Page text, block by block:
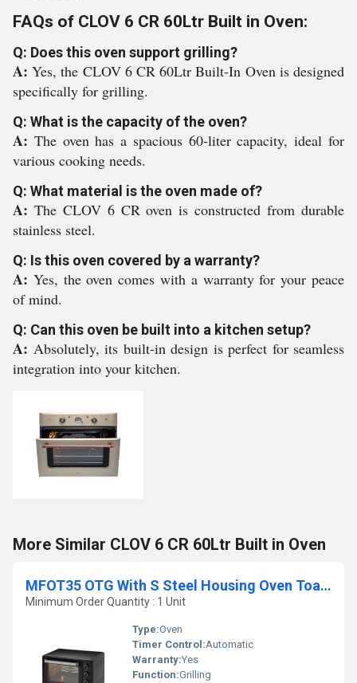
FAQs of CLOV 6 CR 60Ltr Built in Oven:
Q: Does this oven support grilling?
A:Yes, the CLOV 6 CR 60Ltr Built-In Oven is designed
specifically for grilling.
Q: What is the capacity of the oven?
A: The oven has a spacious 60-liter capacity, ideal for
various cooking needs.
Q: What material is the oven made of?
A: The CLOV 6 CR oven is constructed from durable
stainless steel.
Q: Is this oven covered by a warranty?
A: Yes, the oven comes with a warranty for your peace
of mind.
Q: Can this oven be built into a kitchen setup?
A: Absolutely, its built-in design is perfect for seamless
integration into your kitchen.
More Similar CLOV 6 CR 60Ltr Built in Oven
MFOT35 OTG With S Steel Housing Oven Toaster Griller
Minimum Order Quantity : 1 Unit
Type:Oven
Timer Control:Automatic
Warranty:Yes
Function:Grilling